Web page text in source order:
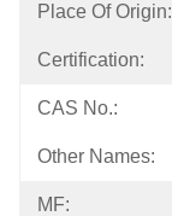
Place Of Origin:
Certification:
CAS No.:
Other Names:
MF: